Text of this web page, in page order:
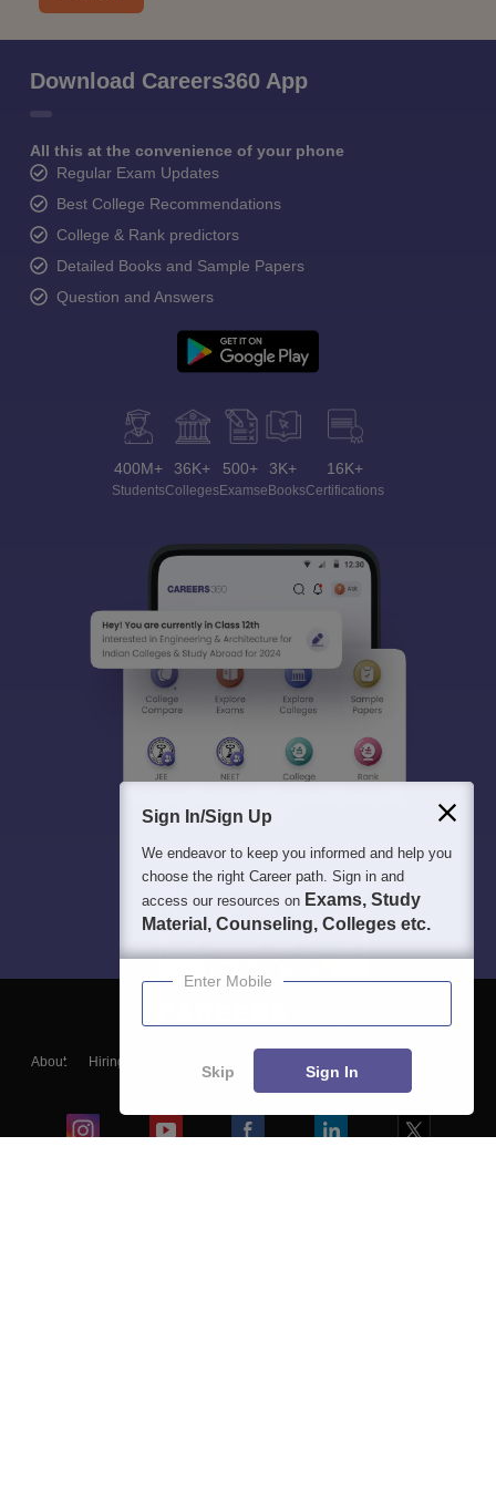
Download Careers360 App
All this at the convenience of your phone
Regular Exam Updates
Best College Recommendations
College & Rank predictors
Detailed Books and Sample Papers
Question and Answers
400M+
Students
36K+
Colleges
500+
Exams
3K+
eBooks
16K+
Certifications
About Hiring
Blogs
Sign In/Sign Up
We endeavor to keep you informed and help you
choose the right Career path. Sign in and
access our resources on Exams, Study
Material, Counseling, Colleges etc.
Enter Mobile
Skip Sign In